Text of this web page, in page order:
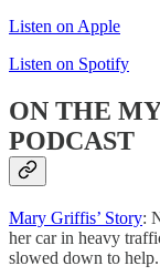
Listen on Apple
Listen on Spotify
ON THE
PODCAST
Mary Griffis’ Story:
her car in heavy
slowed down to help.